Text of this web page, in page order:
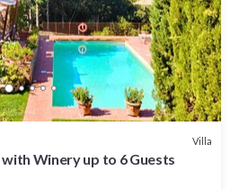
Villa
Winery up to 6 Guests